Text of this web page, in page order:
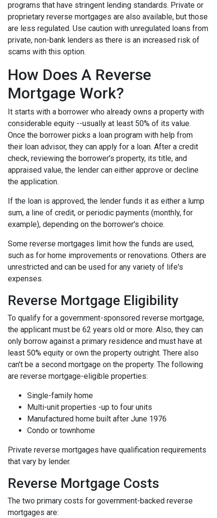
programs that have stringent lending standards. Private or
proprietary reverse mortgages are also available, but those
are less regulated. Use caution with unregulated loans from
private, non-bank lenders as there is an increased risk of
scams with this option.
How Does A Reverse
Mortgage Work?
It starts with a borrower who already owns a property with
considerable equity --usually at least 50% of its value.
Once the borrower picks a loan program with help from
their loan advisor, they can apply for a loan. After a credit
check, reviewing the borrower's property, its title, and
appraised value, the lender can either approve or decline
the application.
If the loan is approved, the lender funds it as either a lump
sum, a line of credit, or periodic payments (monthly, for
example), depending on the borrower's choice.
Some reverse mortgages limit how the funds are used,
such as for home improvements or renovations. Others are
unrestricted and can be used for any variety of life's
expenses.
Reverse Mortgage Eligibility
To qualify for a government-sponsored reverse mortgage,
the applicant must be 62 years old or more. Also, they can
only borrow against a primary residence and must have at
least 50% equity or own the property outright. There also
can't be a second mortgage on the property. The following
are reverse mortgage-eligible properties:
Single-family home
Multi-unit properties -up to four units
Manufactured home built after June 1976
Condo or townhome
Private reverse mortgages have qualification requirements
that vary by lender.
Reverse Mortgage Costs
The two primary costs for government-backed reverse
mortgages are: